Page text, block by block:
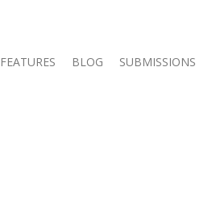
FEATURES BLOG SUBMISSIONS